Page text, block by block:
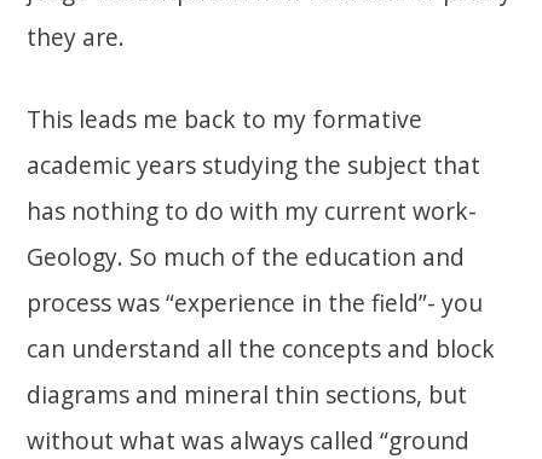
they are.
This leads me back to my formative
academic years studying the subject that
has nothing to do with my current work-
Geology. So much of the education and
process was “experience in the field”- you
can understand all the concepts and block
diagrams and mineral thin sections, but
without what was always called “ground